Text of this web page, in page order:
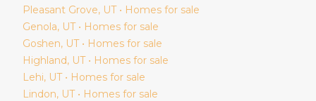
Pleasant Grove, UT • Homes for sale
Genola, UT • Homes for sale
Goshen, UT • Homes for sale
Highland, UT • Homes for sale
Lehi, UT • Homes for sale
Lindon, UT • Homes for sale